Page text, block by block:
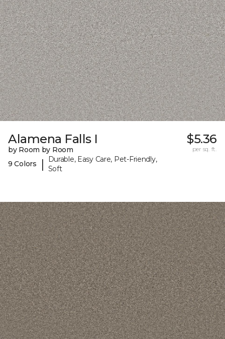
Alamena Falls I
by Room by Room
9 Colors
|
Durable, Easy Care, Pet-Friendly,
Soft
$5.36
per sq. ft.